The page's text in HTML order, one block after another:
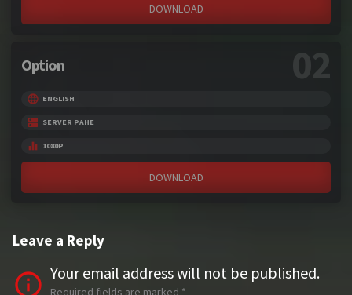
DOWNLOAD
Option 02
ENGLISH
SERVER PAHE
1080P
DOWNLOAD
Leave a Reply
Your email address will not be published.
Required fields are marked *